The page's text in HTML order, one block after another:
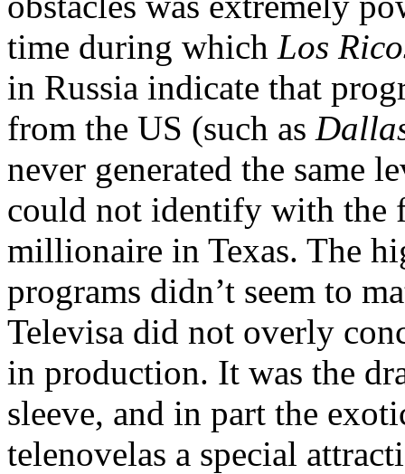
time during which Los
in Russia indicate that
from the US (such as
never generated the same
could not identify with the
millionaire in Texas. The
programs didn’t seem to
Televisa did not overly
in production. It was the
sleeve, and in part the
telenovelas a special